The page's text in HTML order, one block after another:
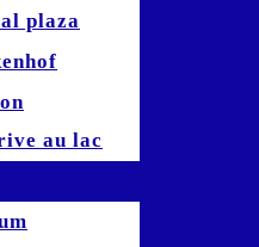
bellerive
plaza
au lac